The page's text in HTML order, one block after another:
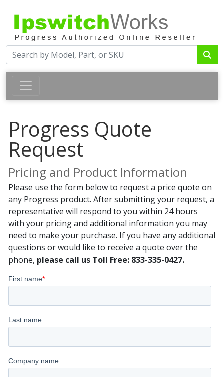
Progress Quote
Request
Pricing and Product Information
Please use the form below to request a price quote on
any Progress product. After submitting your request, a
representative will respond to you within 24 hours
with your pricing and additional information you may
need to make your purchase. If you have any additional
questions or would like to receive a quote over the
phone, please call us Toll Free: 833-335-0427.